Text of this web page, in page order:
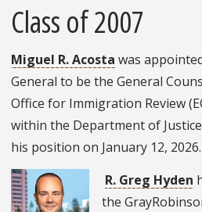
Class of 2007
Miguel R. Acosta was
General to be the General
Office for Immigration Review
within the Department of
his position on January 12, 2026.
R. Greg Hyden
the